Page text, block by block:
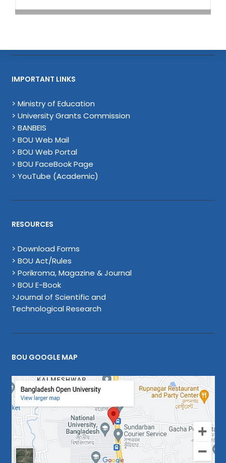
IMPORTANT LINKS
> Ministry of Education
> University Grants Commission
> BANBEIS
> BOU Web Mail
> BOU Web Portal
> BOU FaceBook Page
> YouTube (Academic)
RESOURCES
> Download Forms
> BOU Act/Rules
> Porikroma, Magazine & Journal
> BOU E-Book
>Journal of Scientific and
Technological Research
BOU GOOGLE MAP